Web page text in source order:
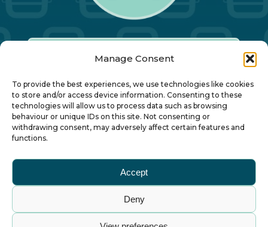
Manage Consent
To provide the best experiences, we use technologies like cookies
to store and/or access device information. Consenting to these
technologies will allow us to process data such as browsing
behaviour or unique IDs on this site. Not consenting or
withdrawing consent, may adversely affect certain features and
functions.
Accept
Deny
Our Annual Conference
About ALBUM
Small Print